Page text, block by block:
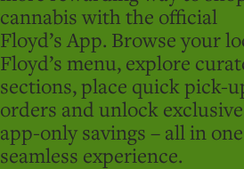
cannabis with the official
Floyd’s App. Browse your
Floyd’s menu, explore
sections, place quick pick-
orders and unlock exclusive
app-only savings – all in one
seamless experience.